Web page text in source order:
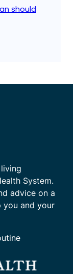
should
System.
advice on a
and your